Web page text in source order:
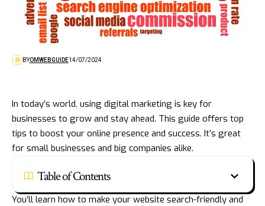
BYOMWEBGUIDE14/07/2024
In today’s world, using digital marketing is key for
businesses to grow and stay ahead. This guide offers top
tips to boost your online presence and success. It’s great
for small businesses and big companies alike.
Table of Contents
You’ll learn how to make your website search-friendly and